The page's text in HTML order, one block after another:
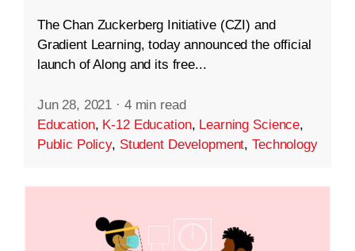
The Chan Zuckerberg Initiative (CZI) and
Gradient Learning, today announced the official
launch of Along and its free...
Jun 28, 2021 · 4 min read
Education, K-12 Education, Learning Science,
Public Policy, Student Development,Technology